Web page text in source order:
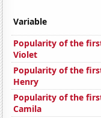
Variable
Popularity of the
Violet
Popularity of the
Henry
Popularity of the
Camila